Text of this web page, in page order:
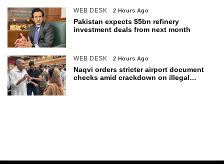
WEB DESK 2 Hours Ago
Pakistan expects $5bn refinery
investment deals from next month
WEB DESK 2 Hours Ago
Naqvi orders stricter airport document
checks amid crackdown on illegal